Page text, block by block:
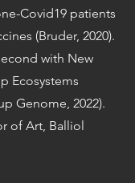
Covid19 patients
(Bruder, 2020).
with New
Ecosystems
Genome, 2022).
of Art, Balliol